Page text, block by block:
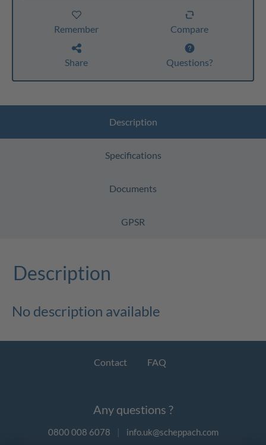
Remember Compare
Share Questions?
Description
Specifications
Documents
GPSR
Description
No description available
Contact FAQ
Any questions ?
0800 008 6078 | info.uk@scheppach.com